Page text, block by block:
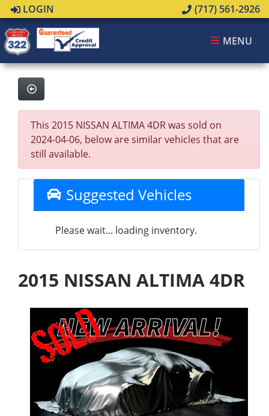
LOGIN (717) 561-2926
MENU
This 2015 NISSAN ALTIMA 4DR was sold on
2024-04-06, below are similar vehicles that are
still available.
Suggested Vehicles
Please wait... loading inventory.
2015 NISSAN ALTIMA 4DR